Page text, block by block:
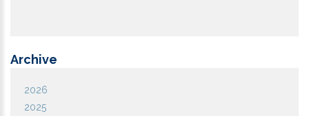
Archive
2026
2025